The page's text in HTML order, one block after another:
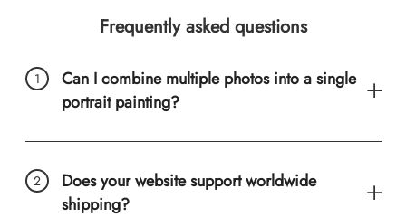
Frequently asked questions
Can I combine multiple photos into a single
portrait painting?
Does your website support worldwide
shipping?